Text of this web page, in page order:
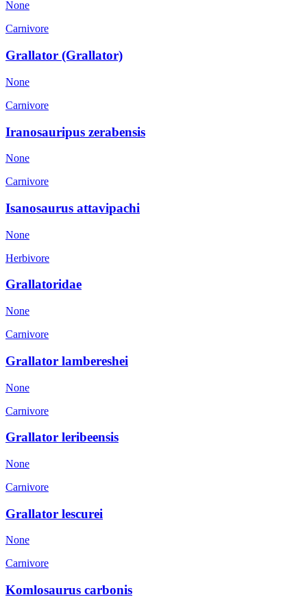
None
Carnivore
Grallator (Grallator)
None
Carnivore
Iranosauripus zerabensis
None
Carnivore
Isanosaurus attavipachi
None
Herbivore
Grallatoridae
None
Carnivore
Grallator lambereshei
None
Carnivore
Grallator leribeensis
None
Carnivore
Grallator lescurei
None
Carnivore
Komlosaurus carbonis